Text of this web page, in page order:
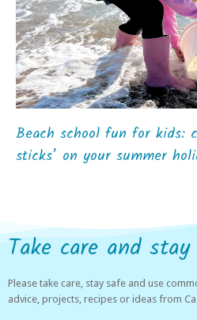
Beach school fun for kids:
sticks’ on your summer
Take care and
Please take care, stay safe and use
advice, projects, recipes or ideas from